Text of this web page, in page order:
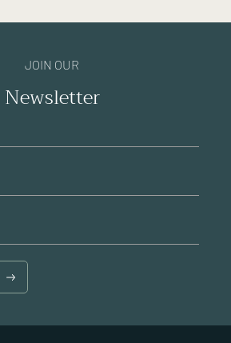
JOIN OUR
Newsletter